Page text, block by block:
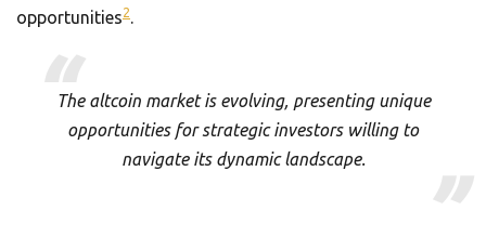
opportunities2.
The altcoin market is evolving, presenting unique
opportunities for strategic investors willing to
navigate its dynamic landscape.